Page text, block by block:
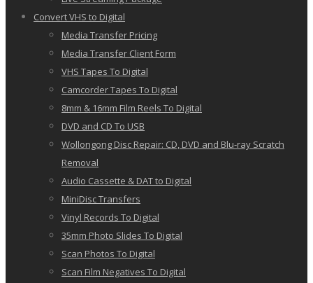
Convert VHS to Digital
Media Transfer Pricing
Media Transfer Client Form
VHS Tapes To Digital
Camcorder Tapes To Digital
8mm & 16mm Film Reels To Digital
DVD and CD To USB
Wollongong Disc Repair: CD, DVD and Blu-ray Scratch
Removal
Audio Cassette & DAT to Digital
MiniDisc Transfers
Vinyl Records To Digital
35mm Photo Slides To Digital
Scan Photos To Digital
Scan Film Negatives To Digital